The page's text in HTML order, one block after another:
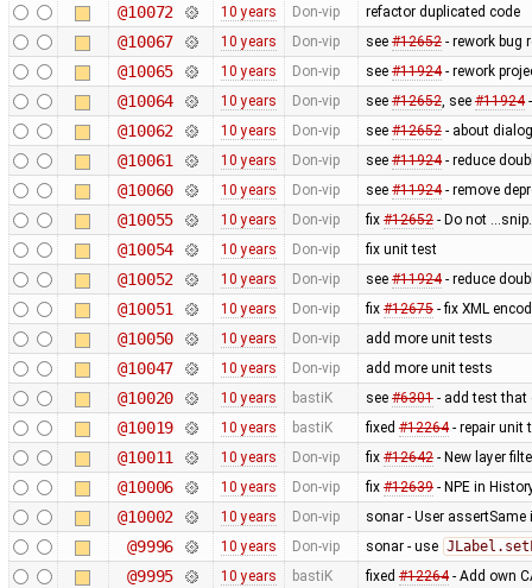
@10072 10 years Don-vip refactor duplicated code
@10067 10 years Don-vip see #12652- rework bug
@10065 10 years Don-vip see #11924- rework
@10064 10 years Don-vip see #12652, see #11924
@10062 10 years Don-vip see #12652- about
@10061 10 years Don-vip see #11924- reduce
@10060 10 years Don-vip see #11924- remove
@10055 10 years Don-vip fix #12652- Do not
@10054 10 years Don-vip fix unit test
@10052 10 years Don-vip see #11924- reduce
@10051 10 years Don-vip fix #12675- fix XML
@10050 10 years Don-vip add more unit tests
@10047 10 years Don-vip add more unit tests
@10020 10 years bastiK see #6301- add test that
@10019 10 years bastiK fixed #12264- repair unit
@10011 10 years Don-vip fix #12642- New layer
@10006 10 years Don-vip fix #12639- NPE in
@10002 10 years Don-vip sonar - User
@9996 10 years Don-vip sonar - use
@9995 10 years bastiK fixed #12264- Add own